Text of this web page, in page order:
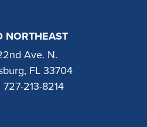
NORTHEAST
Ave. N.
FL 33704
727-213-8214